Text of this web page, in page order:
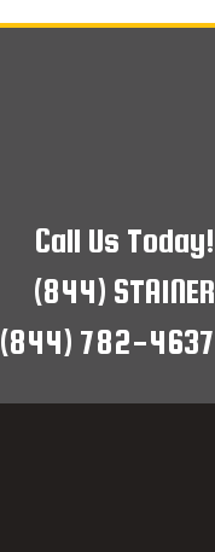
Call Us Today!
(844) STAINER
(844) 782-4637